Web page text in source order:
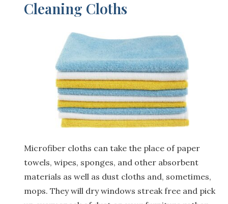
Cleaning Cloths
Microfiber cloths can take the place of paper
towels, wipes, sponges, and other absorbent
materials as well as dust cloths and, sometimes,
mops. They will dry windows streak free and pick